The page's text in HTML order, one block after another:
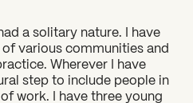
a solitary nature. I have
various communities and
Wherever I have
step to include people in
work. I have three young